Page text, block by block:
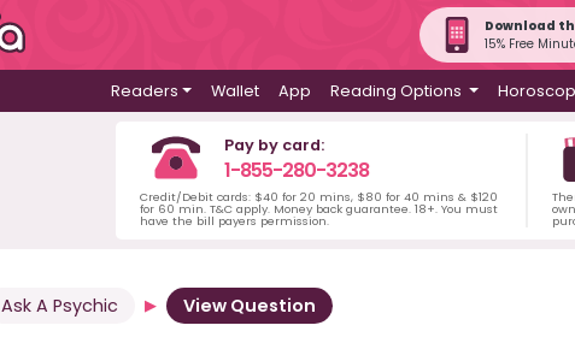
Download
15% Free
Readers Wallet App Reading Options
Pay by card:
1-855-280-3238
Credit/Debit cards: $40 for 20 mins, $80 for 40 mins & $120
for 60 min. T&C apply. Money back guarantee. 18+. You must
have the bill payers permission.
Ask A Psychic View Question